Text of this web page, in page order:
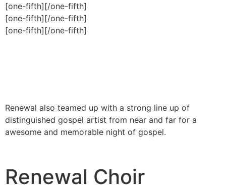
[one-fifth][/one-fifth]
[one-fifth][/one-fifth]
[one-fifth][/one-fifth]
Renewal also teamed up with a strong line up of
distinguished gospel artist from near and far for a
awesome and memorable night of gospel.
Renewal Choir